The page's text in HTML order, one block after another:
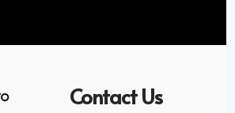
Contact Us